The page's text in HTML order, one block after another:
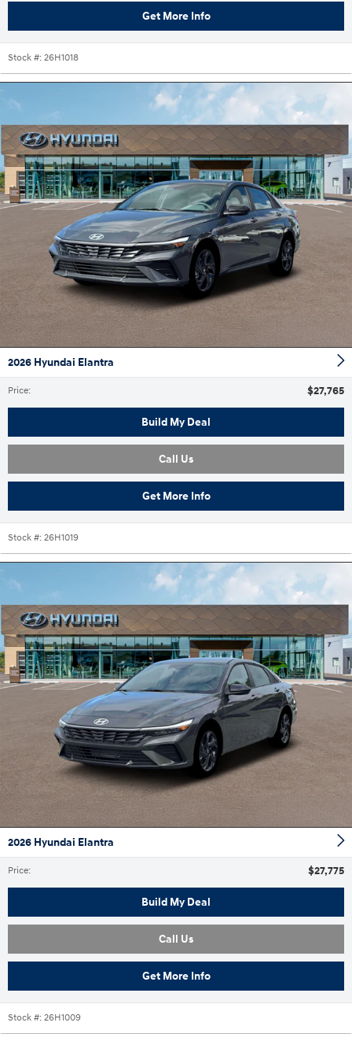
Get More Info
Stock #: 26H1018
2026 Hyundai Elantra
Price: $27,765
Build My Deal
Call Us
Get More Info
Stock #: 26H1019
2026 Hyundai Elantra
Price: $27,775
Build My Deal
Call Us
Get More Info
Stock #: 26H1009